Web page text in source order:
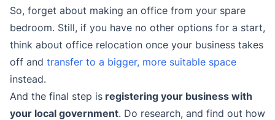
So, forget about making an office from your spare
bedroom. Still, if you have no other options for a start,
think about office relocation once your business takes
off and transfer to a bigger, more suitable space
instead.
And the final step is registering your business with
your local government. Do research, and find out how